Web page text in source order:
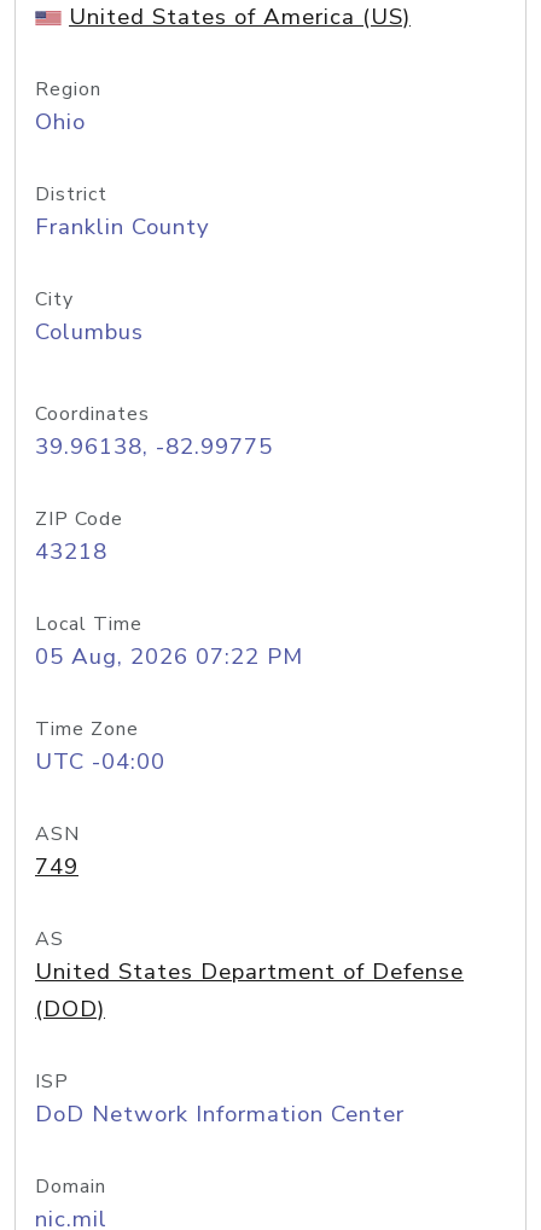
United States of America (US)
Region
Ohio
District
Franklin County
City
Columbus
Coordinates
39.96138, -82.99775
ZIP Code
43218
Local Time
05 Aug, 2026 07:22 PM
Time Zone
UTC -04:00
ASN
749
AS
United States Department of Defense
(DOD)
ISP
DoD Network Information Center
Domain
nic.mil